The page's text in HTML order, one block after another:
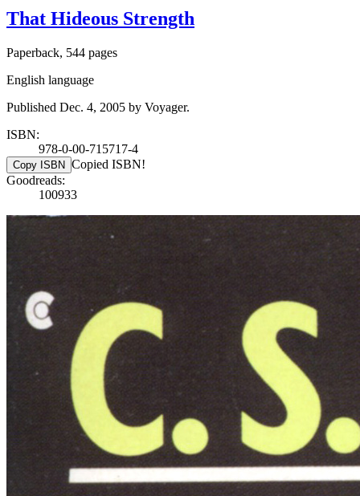
That Hideous Strength
Paperback, 544 pages
English language
Published Dec. 4, 2005 by Voyager.
ISBN:
978-0-00-715717-4
Copy ISBN Copied ISBN!
Goodreads:
100933